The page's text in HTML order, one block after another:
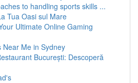
to handling sports skills ...
Tua Oasi sul Mare
Ultimate Online Gaming
Near Me in Sydney
București: Descoperă